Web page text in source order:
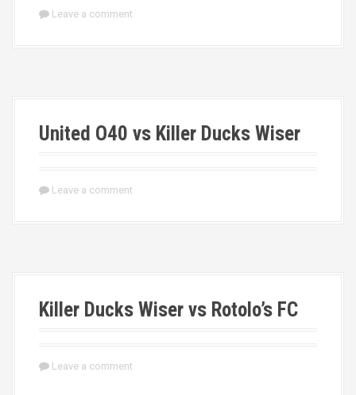
Leave a comment
United O40 vs Killer Ducks Wiser
Leave a comment
Killer Ducks Wiser vs Rotolo’s FC
Leave a comment